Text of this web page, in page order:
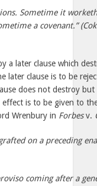
Sometime it
a covenant.”
a later clause which
later clause is to be
does not destroy
is to be given to
Wrenbury in Forbesv.
on a preceding
coming after a